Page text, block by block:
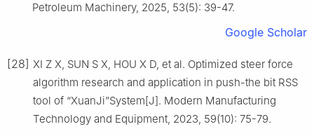
Petroleum Machinery, 2025, 53(5): 39-47.
Google Scholar
[28] XI Z X, SUN S X, HOU X D, et al. Optimized steer force
algorithm research and application in push-the bit RSS
tool of “XuanJi”System[J]. Modern Manufacturing
Technology and Equipment, 2023, 59(10): 75-79.